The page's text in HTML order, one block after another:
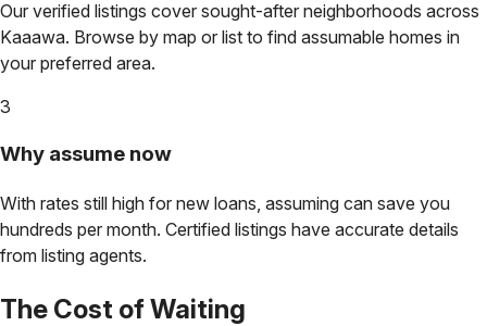
Our verified listings cover sought-after neighborhoods across
Kaaawa. Browse by map or list to find assumable homes in
your preferred area.
3
Why assume now
With rates still high for new loans, assuming can save you
hundreds per month. Certified listings have accurate details
from listing agents.
The Cost of Waiting